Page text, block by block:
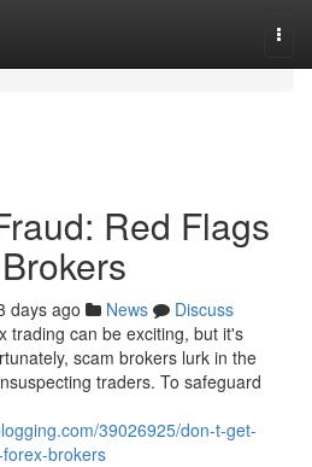
Red Flags
days ago News
Discuss
trading can be exciting, but it's
scam brokers lurk in the
traders. To safeguard
39026925/don-t-get-
brokers